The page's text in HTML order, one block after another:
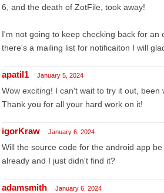
6, and the death of ZotFile, took away!
I'm not going to keep checking back for an
there's a mailing list for notificaiton I will
apatil1 January 5, 2024
Wow exciting! I can't wait to try it out, been
Thank you for all your hard work on it!
igorKraw January 6, 2024
Will the source code for the android app
already and I just didn't find it?
adamsmith January 6, 2024